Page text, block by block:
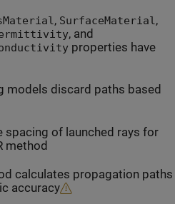
, SurfaceMaterial ,
, and
properties have
models discard paths based
spacing of launched rays for
method
calculates propagation paths
accuracy